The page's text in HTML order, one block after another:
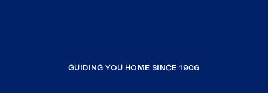
GUIDING YOU HOME SINCE 1906